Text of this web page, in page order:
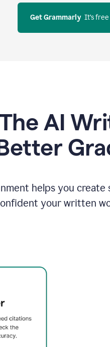
Get Grammarly
  It’s free
AI
helps you
your written